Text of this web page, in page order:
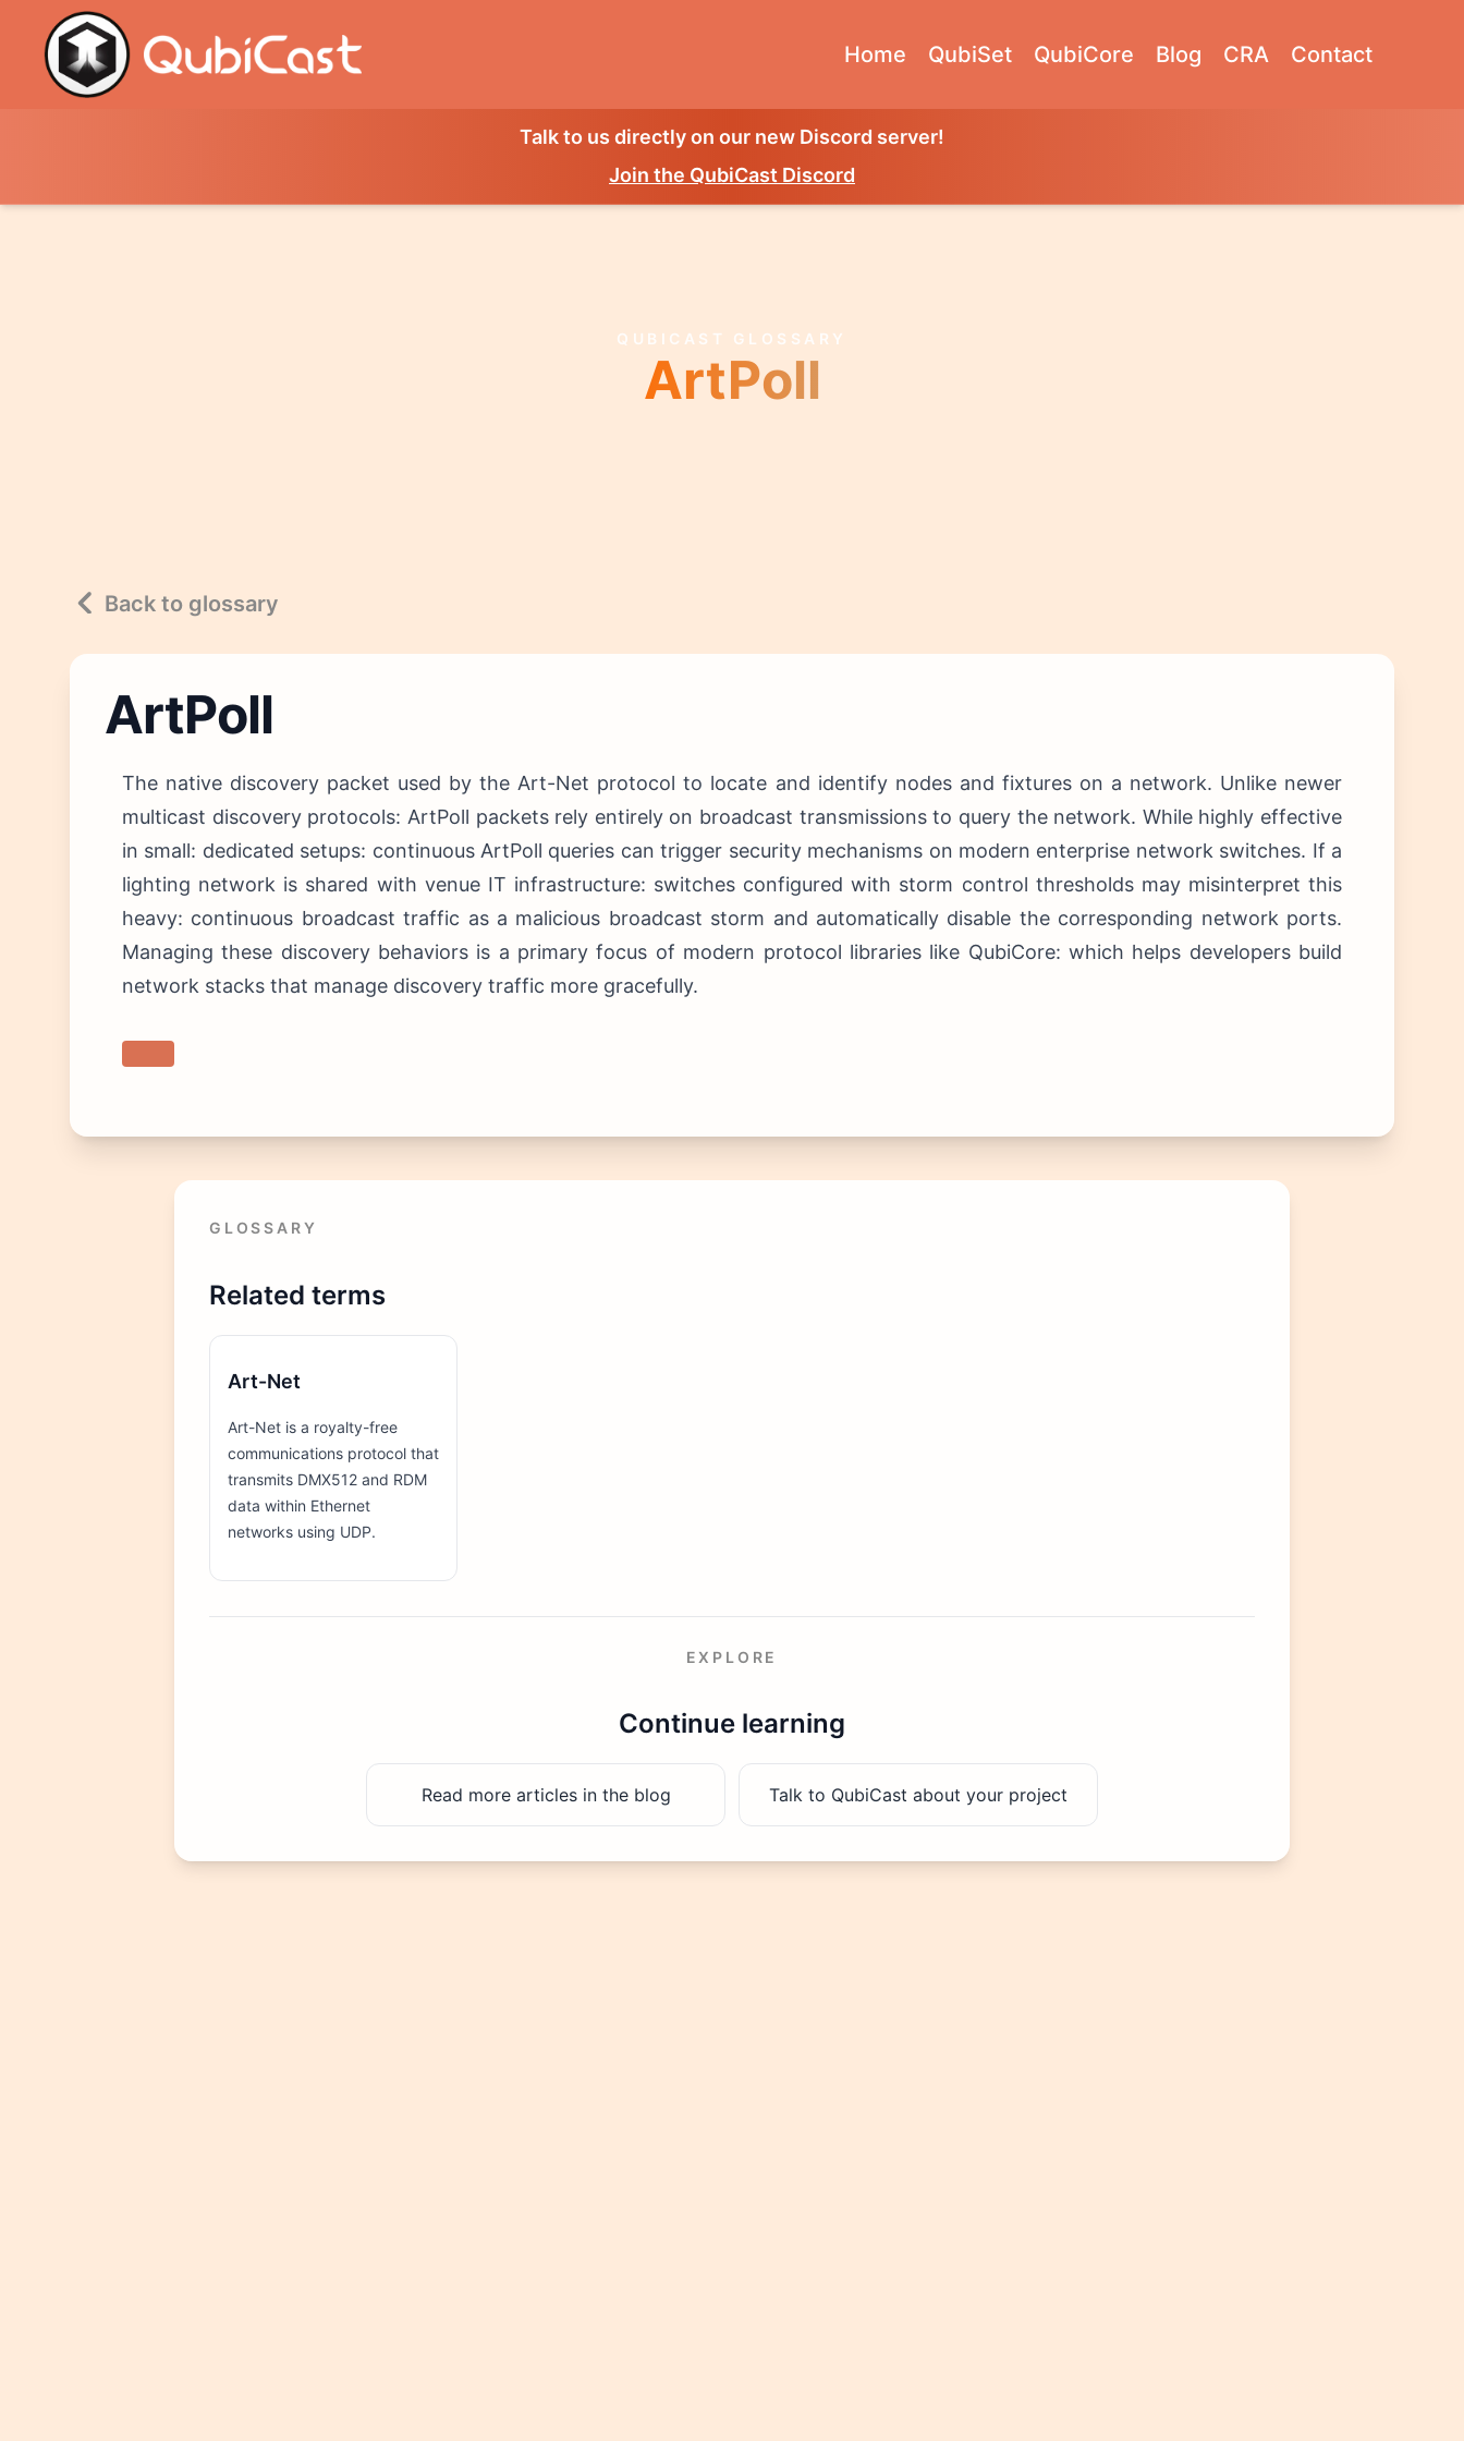
Home QubiSet QubiCore Blog CRA Contact
Talk to us directly on our new Discord server!
Join the QubiCast Discord
QUBICAST GLOSSARY
ArtPoll
Back to glossary
ArtPoll
The native discovery packet used by the Art-Net protocol to locate and identify nodes and fixtures on a network. Unlike newer
multicast discovery protocols: ArtPoll packets rely entirely on broadcast transmissions to query the network. While highly effective
in small: dedicated setups: continuous ArtPoll queries can trigger security mechanisms on modern enterprise network switches. If a
lighting network is shared with venue IT infrastructure: switches configured with storm control thresholds may misinterpret this
heavy: continuous broadcast traffic as a malicious broadcast storm and automatically disable the corresponding network ports.
Managing these discovery behaviors is a primary focus of modern protocol libraries like QubiCore: which helps developers build
network stacks that manage discovery traffic more gracefully.
GLOSSARY
Related terms
Art-Net
Art-Net is a royalty-free
communications protocol that
transmits DMX512 and RDM
data within Ethernet
networks using UDP.
EXPLORE
Continue learning
Read more articles in the blog Talk to QubiCast about your project